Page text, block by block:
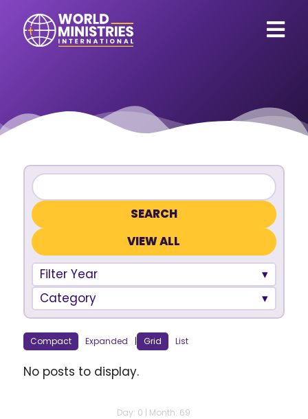
VIEW ALL
Filter Year
Category
Compact Expanded | Grid List
No posts to display.
Day: 0 | Month: 69